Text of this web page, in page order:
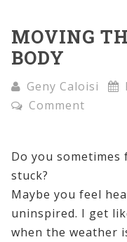
MOVING
BODY
Geny Caloisi
Comment
Do you
stuck?
Maybe you feel
uninspired. I get
when the weather